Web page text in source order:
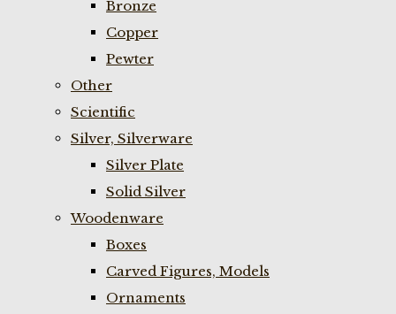
Bronze
Copper
Pewter
Other
Scientific
Silver, Silverware
Silver Plate
Solid Silver
Woodenware
Boxes
Carved Figures, Models
Ornaments